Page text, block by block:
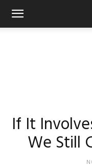
If It
We Still